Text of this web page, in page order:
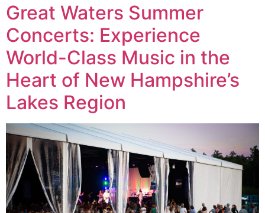
Great Waters Summer
Concerts: Experience
World-Class Music in the
Heart of New Hampshire’s
Lakes Region